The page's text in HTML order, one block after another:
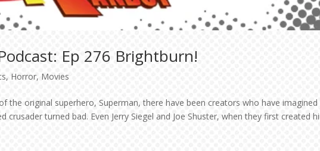
Ep 276 Brightburn!
, Horror, Movies
the original superhero, Superman, there have been creators who have imagined
crusader turned bad. Even Jerry Siegel and Joe Shuster, when they first created